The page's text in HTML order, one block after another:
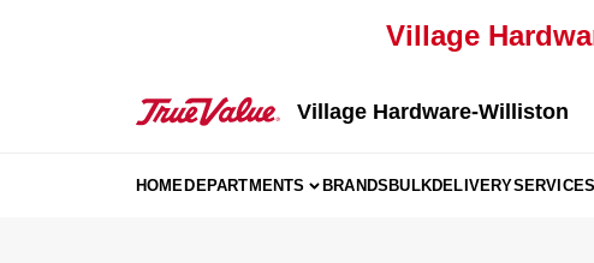
Village
Village Hardware-Williston
HOMEDEPARTMENTS BRANDSBULKDELIVERY